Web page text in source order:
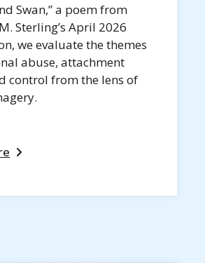
Swan,” a poem from
Sterling’s April 2026
we evaluate the themes
abuse, attachment
control from the lens of